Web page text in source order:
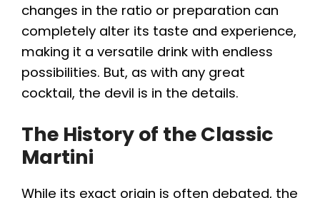
changes in the ratio or preparation can
completely alter its taste and experience,
making it a versatile drink with endless
possibilities. But, as with any great
cocktail, the devil is in the details.
The History of the Classic
Martini
While its exact origin is often debated, the